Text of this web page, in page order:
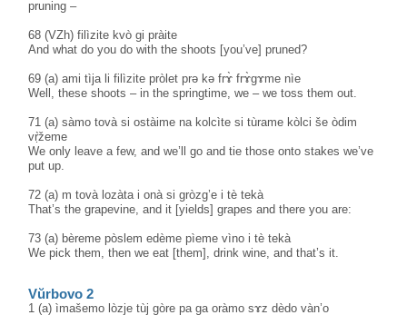
pruning –
68 (VZh) filìzite kvò gi pràite
And what do you do with the shoots [you’ve] pruned?
69 (a) ami tìja li filìzite pròlet prə kə frɤ̀ frɤ̀gɤme nìe
Well, these shoots – in the springtime, we – we toss them out.
71 (a) sàmo tovà si ostàime na kolcìte si tùrame kòlci še òdim
vṛ̀žeme
We only leave a few, and we’ll go and tie those onto stakes we’ve
put up.
72 (a) m tovà lozàta i onà si gròzg’e i tè tekà
That’s the grapevine, and it [yields] grapes and there you are:
73 (a) bèreme pòslem edème pìeme vìno i tè tekà
We pick them, then we eat [them], drink wine, and that’s it.
Vŭrbovo 2
1 (a) ìmašemo lòzje tùj gòre pa ga oràmo sɤz dèdo vàn’o